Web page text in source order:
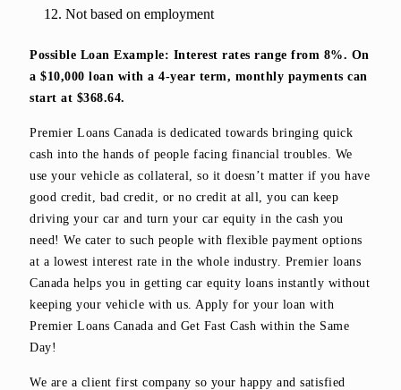
Not based on employment
Possible Loan Example: Interest rates range from 8%. On
a $10,000 loan with a 4-year term, monthly payments can
start at $368.64.
Premier Loans Canada is dedicated towards bringing quick
cash into the hands of people facing financial troubles. We
use your vehicle as collateral, so it doesn’t matter if you have
good credit, bad credit, or no credit at all, you can keep
driving your car and turn your car equity in the cash you
need! We cater to such people with flexible payment options
at a lowest interest rate in the whole industry. Premier loans
Canada helps you in getting car equity loans instantly without
keeping your vehicle with us. Apply for your loan with
Premier Loans Canada and Get Fast Cash within the Same
Day!
We are a client first company so your happy and satisfied